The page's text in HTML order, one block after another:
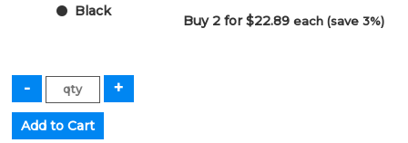
Black
Buy 2 for $22.89each (save 3%)